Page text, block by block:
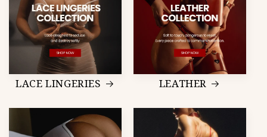
LACE LINGERIES LEATHER